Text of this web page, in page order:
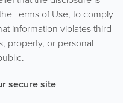
Terms of Use, to comply
information violates third
property, or personal
secure site